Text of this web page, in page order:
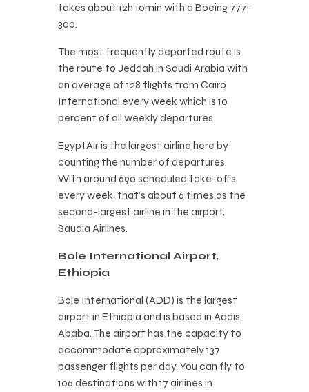
takes about 12h 10min with a Boeing 777-
300.
The most frequently departed route is
the route to Jeddah in Saudi Arabia with
an average of 128 flights from Cairo
International every week which is 10
percent of all weekly departures.
EgyptAir is the largest airline here by
counting the number of departures.
With around 690 scheduled take-offs
every week, that’s about 6 times as the
second-largest airline in the airport,
Saudia Airlines.
Bole International Airport,
Ethiopia
Bole International (ADD) is the largest
airport in Ethiopia and is based in Addis
Ababa. The airport has the capacity to
accommodate approximately 137
passenger flights per day. You can fly to
106 destinations with 17 airlines in